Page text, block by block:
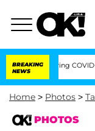
BREAKING
NEWS
COVID-19 Hearing
Home > Photos >
PHOTOS